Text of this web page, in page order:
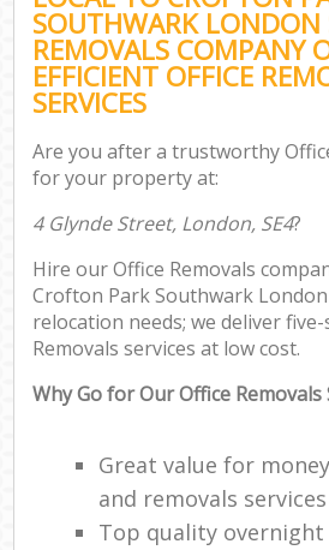
SOUTHWARK LONDON
REMOVALS COMPANY
EFFICIENT OFFICE
SERVICES
Are you after a trustworthy
for your property at:
4 Glynde Street, London, SE4?
Hire our Office Removals
Crofton Park Southwark
relocation needs; we deliver
Removals services at low cost.
Why Go for Our Office Removals
Great value for
and removals services
Top quality overnight